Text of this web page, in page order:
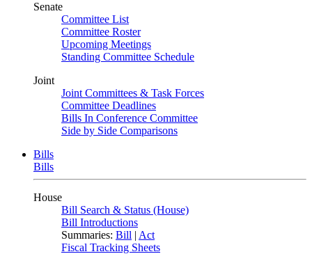
Senate
Committee List
Committee Roster
Upcoming Meetings
Standing Committee Schedule
Joint
Joint Committees & Task Forces
Committee Deadlines
Bills In Conference Committee
Side by Side Comparisons
Bills
Bills
House
Bill Search & Status (House)
Bill Introductions
Summaries: Bill | Act
Fiscal Tracking Sheets